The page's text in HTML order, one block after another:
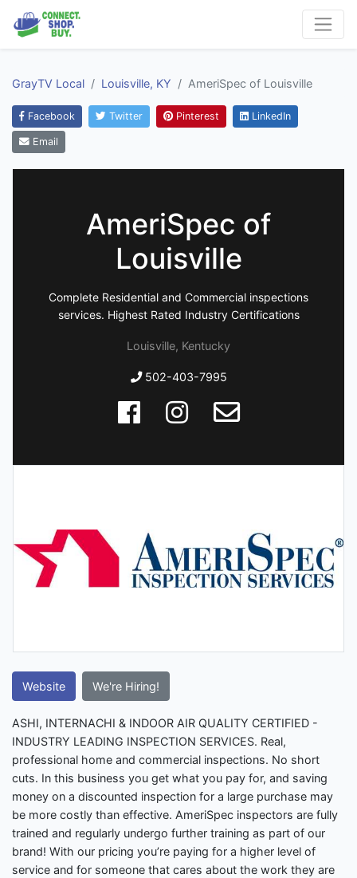
GrayTV Local Louisville, KY AmeriSpec of Louisville
Facebook Twitter Pinterest LinkedIn
Email
AmeriSpec of
Louisville
Complete Residential and Commercial inspections
services. Highest Rated Industry Certifications
Louisville, Kentucky
502-403-7995
Website We're Hiring!
ASHI, INTERNACHI & INDOOR AIR QUALITY CERTIFIED -
INDUSTRY LEADING INSPECTION SERVICES. Real,
professional home and commercial inspections. No short
cuts. In this business you get what you pay for, and saving
money on a discounted inspection for a large purchase may
be more costly than effective. AmeriSpec inspectors are fully
trained and regularly undergo further training as part of our
brand! With our pricing you’re paying for a higher level of
service and for someone that cares about the work they are